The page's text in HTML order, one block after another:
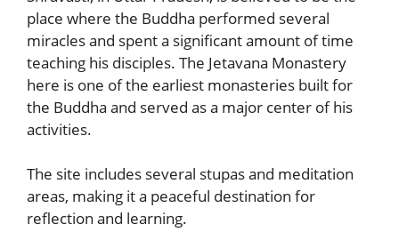
place where the Buddha performed several
miracles and spent a significant amount of time
teaching his disciples. The Jetavana Monastery
here is one of the earliest monasteries built for
the Buddha and served as a major center of his
activities.
The site includes several stupas and meditation
areas, making it a peaceful destination for
reflection and learning.